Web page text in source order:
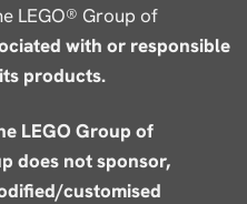
LEGO® Group of
with or responsible
products.
LEGO Group of
does not sponsor,
customised